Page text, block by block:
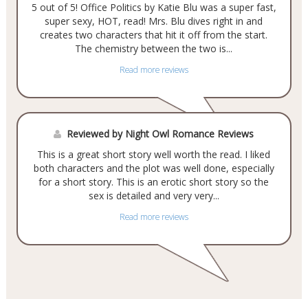
5 out of 5! Office Politics by Katie Blu was a super fast,
super sexy, HOT, read! Mrs. Blu dives right in and
creates two characters that hit it off from the start.
The chemistry between the two is...
Read more reviews
Reviewed by Night Owl Romance Reviews
This is a great short story well worth the read. I liked
both characters and the plot was well done, especially
for a short story. This is an erotic short story so the
sex is detailed and very very...
Read more reviews